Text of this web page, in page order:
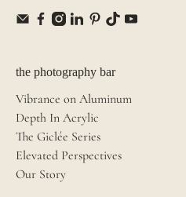
the photography bar
Vibrance on Aluminum
Depth In Acrylic
The Giclée Series
Elevated Perspectives
Our Story